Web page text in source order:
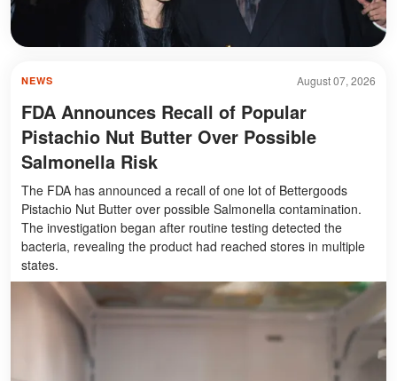
August 07, 2026
NEWS
FDA Announces Recall of Popular
Pistachio Nut Butter Over Possible
Salmonella Risk
The FDA has announced a recall of one lot of Bettergoods
Pistachio Nut Butter over possible Salmonella contamination.
The investigation began after routine testing detected the
bacteria, revealing the product had reached stores in multiple
states.